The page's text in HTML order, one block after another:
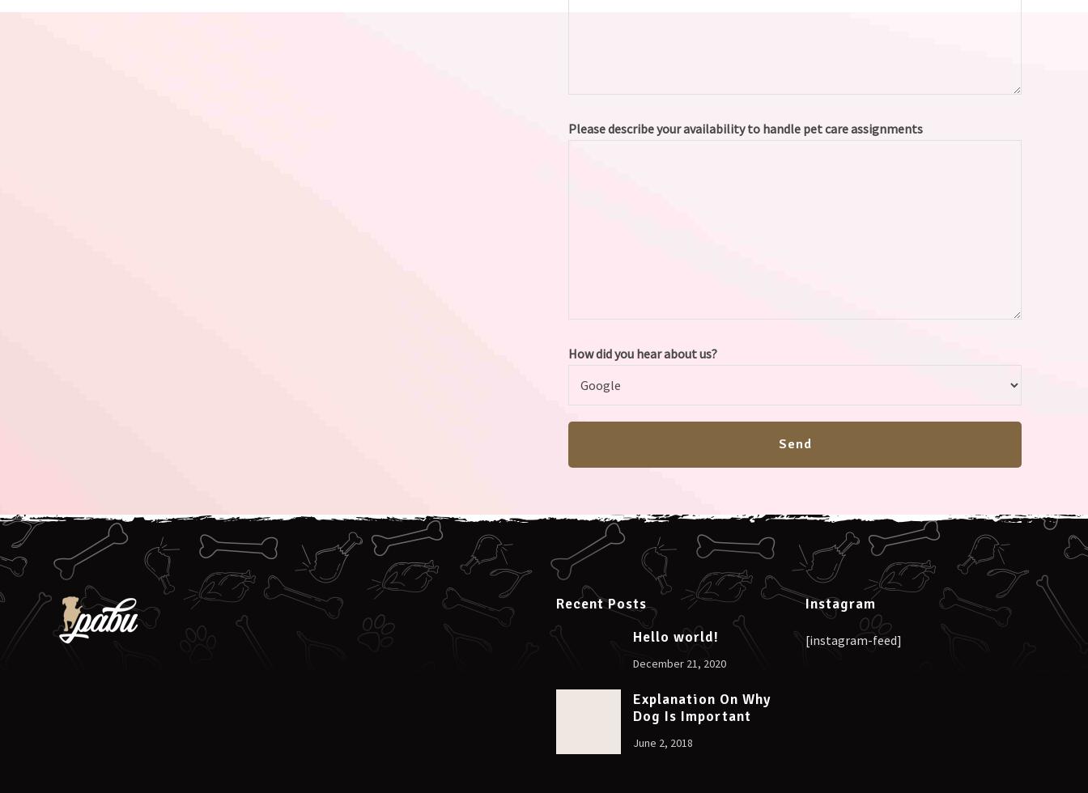
Please describe your availability to handle pet care assignments
How did you hear about us?
Recent Posts
Hello world!
December 21, 2020
Explanation On Why
Dog Is Important
June 2, 2018
Instagram
[instagram-feed]